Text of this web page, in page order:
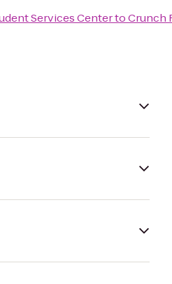
Services CentertoCrunch